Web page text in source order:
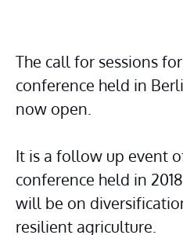
The call for sessions for
conference held in
now open.
It is a follow up event
conference held in
will be on
resilient agriculture.